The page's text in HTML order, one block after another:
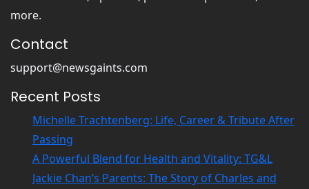
more.
Contact
support@newsgaints.com
Recent Posts
Michelle Trachtenberg: Life, Career & Tribute After
Passing
A Powerful Blend for Health and Vitality: TG&L
Jackie Chan’s Parents: The Story of Charles and